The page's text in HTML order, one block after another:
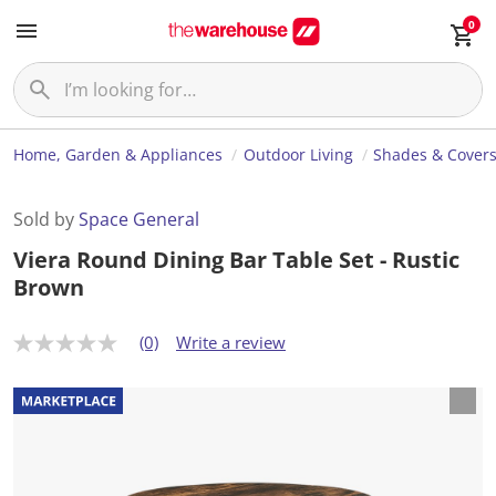
0
Home, Garden & Appliances Outdoor Living Shades &
Sold bySpace General
Viera Round Dining Bar Table Set - Rustic
Brown
N
r
a
t
(0) Write a review